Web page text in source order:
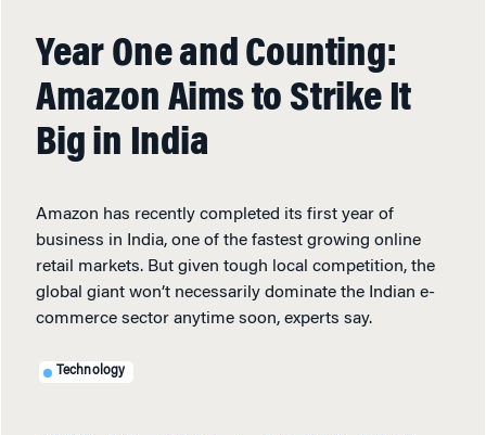
Year One and Counting:
Amazon Aims to Strike It
Big in India
Amazon has recently completed its first year of
business in India, one of the fastest growing online
retail markets. But given tough local competition, the
global giant won’t necessarily dominate the Indian e-
commerce sector anytime soon, experts say.
Technology